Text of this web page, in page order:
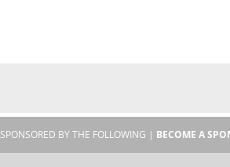
SPONSORED BY THE FOLLOWING | BECOME A